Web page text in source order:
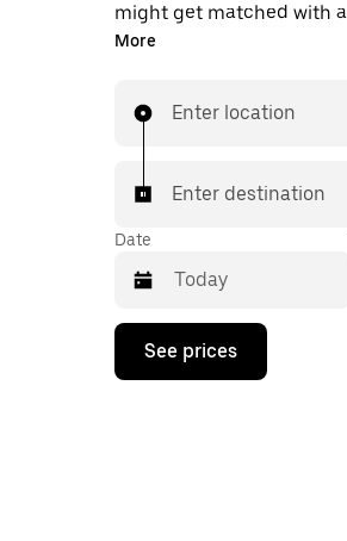
might get matched with a
enjoy the same 24/7
More
Enter location
Enter destination
Date
Press
down
See prices